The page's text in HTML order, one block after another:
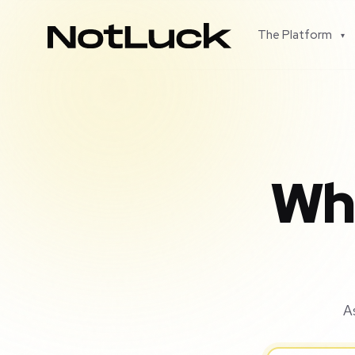
The Platform ▾